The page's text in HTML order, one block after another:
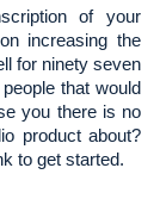
of your
increasing the
for ninety seven
that would
you there is no
product about?
to get started.